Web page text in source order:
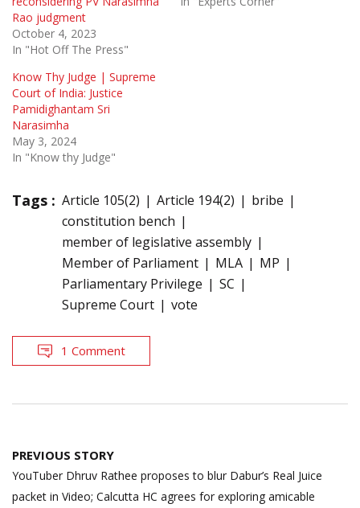
Rao judgment
October 4, 2023
In "Hot Off The Press"
Know Thy Judge | Supreme
Court of India: Justice
Pamidighantam Sri
Narasimha
May 3, 2024
In "Know thy Judge"
Tags : Article 105(2) Article 194(2)
bribe
constitution bench
member of legislative assembly
Member of Parliament
MLA
MP
Parliamentary Privilege
SC
Supreme Court
vote
1 Comment
Post
navigation
PREVIOUS STORY
YouTuber Dhruv Rathee proposes to blur Dabur’s Real Juice
packet in Video; Calcutta HC agrees for exploring amicable